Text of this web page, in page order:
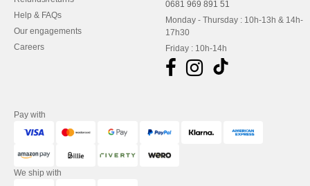
Help & FAQs
Our engagements
Careers
0681 969 891 51
Monday - Thursday : 10h-13h & 14h-
17h30
Friday : 10h-14h
Pay with
We ship with